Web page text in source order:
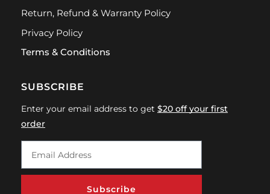
Return, Refund & Warranty Policy
Privacy Policy
Terms & Conditions
SUBSCRIBE
Enter your email address to get $20 off your first
order
Subscribe